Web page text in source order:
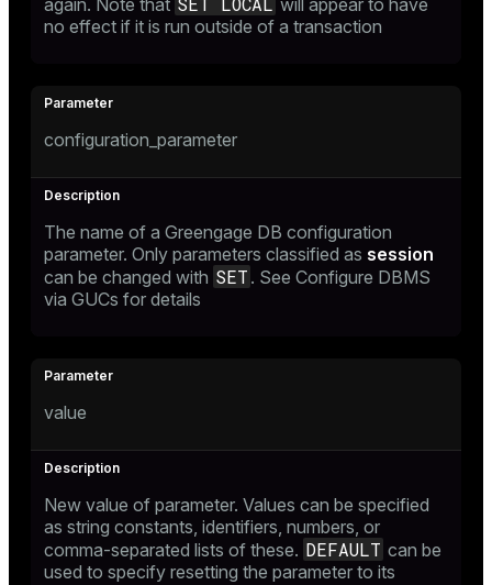
again. Note that
will appear to have
no effect if it is run outside of a transaction
configuration_parameter
The name of a Greengage DB configuration
parameter. Only parameters classified as session
can be changed with SET . See Configure DBMS
via GUCs for details
value
New value of parameter. Values can be specified
as string constants, identifiers, numbers, or
comma-separated lists of these. DEFAULT can be
used to specify resetting the parameter to its